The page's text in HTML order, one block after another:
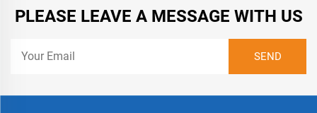
PLEASE LEAVE A MESSAGE WITH US